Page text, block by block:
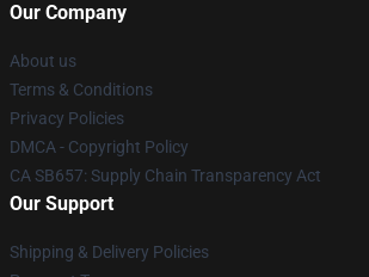
Our Company
About us
Terms & Conditions
Privacy Policies
DMCA - Copyright Policy
CA SB657: Supply Chain Transparency Act
Our Support
Shipping & Delivery Policies